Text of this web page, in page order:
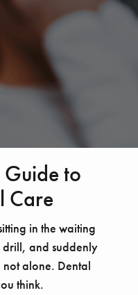
to
Care
in the waiting
drill, and suddenly
not alone. Dental
think.